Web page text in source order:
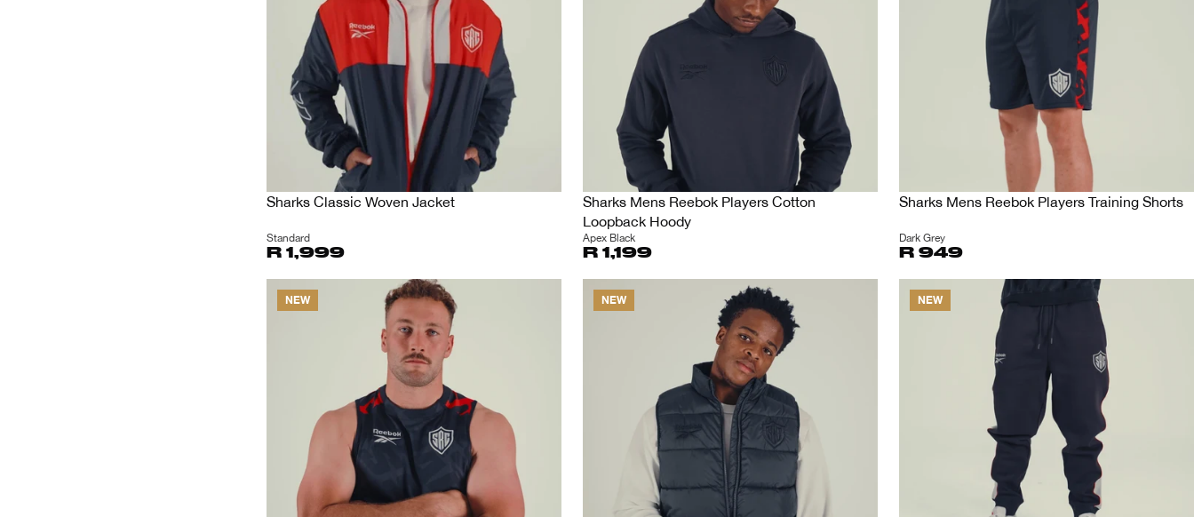
Sharks Classic Woven Jacket
Standard
R 1,999
Sharks Mens Reebok Players Cotton
Loopback Hoody
Apex Black
R 1,199
Sharks Mens Reebok Players Training Shorts
Dark Grey
R 949
NEW NEW NEW